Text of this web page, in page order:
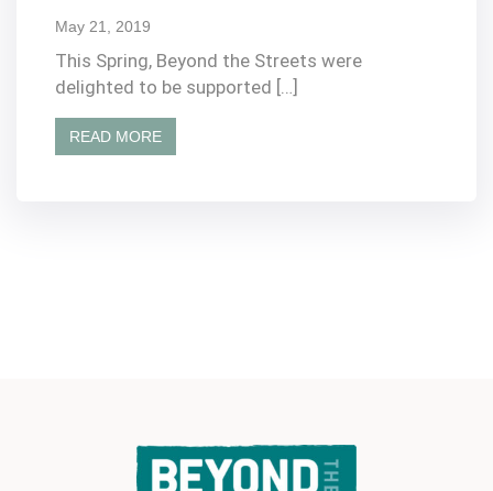
May 21, 2019
This Spring, Beyond the Streets were
delighted to be supported […]
READ MORE